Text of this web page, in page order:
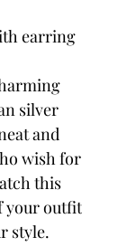
earring
silver
and
wish for
this
your outfit
style.